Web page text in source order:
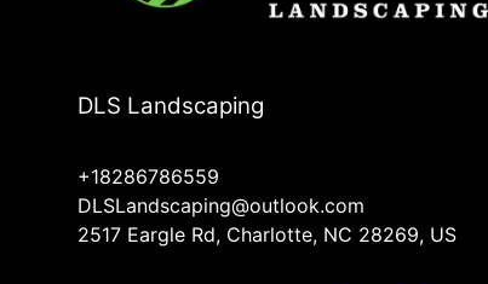
DLS Landscaping
+18286786559
DLSLandscaping@outlook.com
2517 Eargle Rd, Charlotte, NC 28269, US